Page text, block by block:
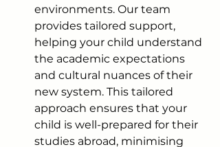
environments. Our team
provides tailored support,
helping your child understand
the academic expectations
and cultural nuances of their
new system. This tailored
approach ensures that your
child is well-prepared for their
studies abroad, minimising